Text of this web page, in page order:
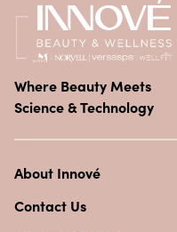
Where Beauty Meets
Science & Technology
About Innové
Contact Us